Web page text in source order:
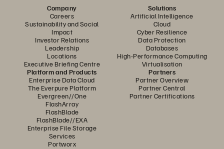
Company
Careers
Sustainability and Social
Impact
Investor Relations
Leadership
Locations
Executive Briefing Centre
Solutions
Artificial Intelligence
Cloud
Cyber Resilience
Data Protection
Databases
High-Performance Computing
Virtualisation
Platform and Products
Enterprise Data Cloud
The Everpure Platform
Evergreen//One
FlashArray
FlashBlade
FlashBlade//EXA
Enterprise File Storage
Services
Portworx
Partners
Partner Overview
Partner Central
Partner Certifications